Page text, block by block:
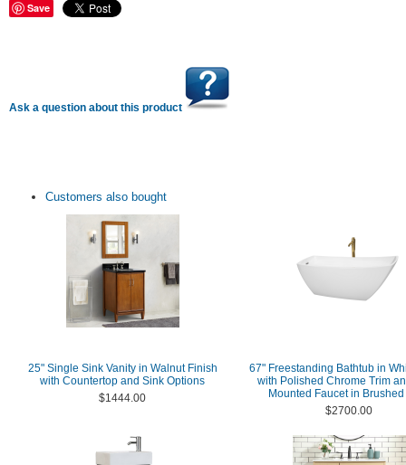
Save
Ask a question about this product
Customers also bought
25" Single Sink Vanity in Walnut Finish
with Countertop and Sink Options
$1444.00
67" Freestanding Bathtub in
with Polished Chrome Trim
Mounted Faucet in
$2700.00